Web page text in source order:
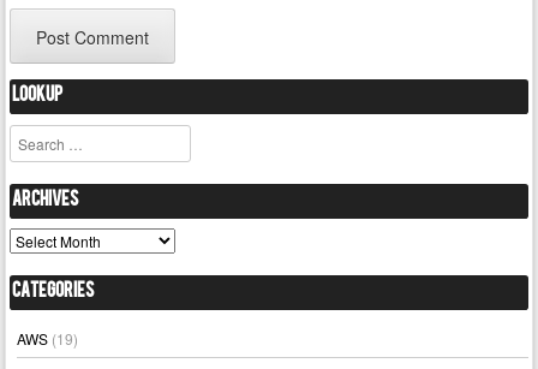
Lookup
Search
Archives
Archives
Categories
AWS (19)